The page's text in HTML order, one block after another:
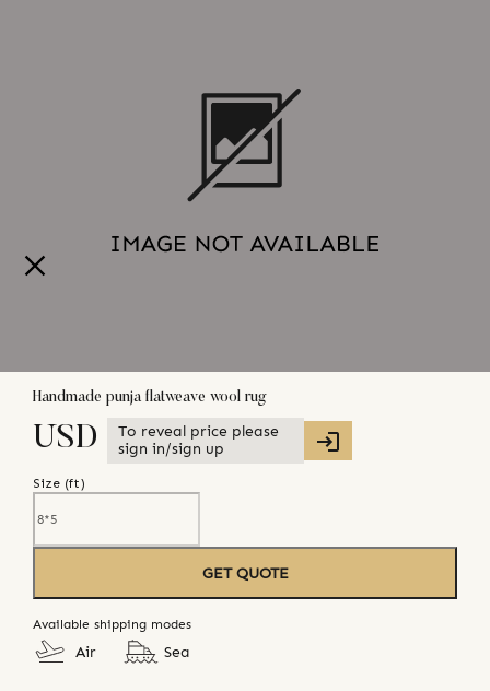
Handmade punja flatweave wool rug
USD
To reveal price please
sign in/sign up
Size (ft)
GET QUOTE
Available shipping modes
Air Sea